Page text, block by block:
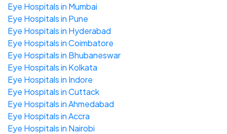
Eye Hospitals in Mumbai
Eye Hospitals in Pune
Eye Hospitals in Hyderabad
Eye Hospitals in Coimbatore
Eye Hospitals in Bhubaneswar
Eye Hospitals in Kolkata
Eye Hospitals in Indore
Eye Hospitals in Cuttack
Eye Hospitals in Ahmedabad
Eye Hospitals in Accra
Eye Hospitals in Nairobi